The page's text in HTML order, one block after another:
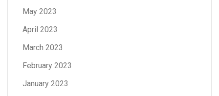
May 2023
April 2023
March 2023
February 2023
January 2023